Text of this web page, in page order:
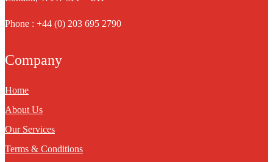
Phone : +44 (0) 203 695 2790
Company
Home
About Us
Our Services
Terms & Conditions